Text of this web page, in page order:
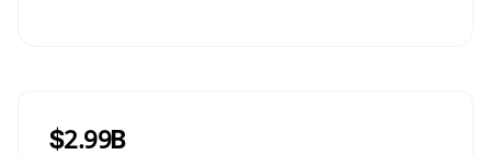
$2.99B